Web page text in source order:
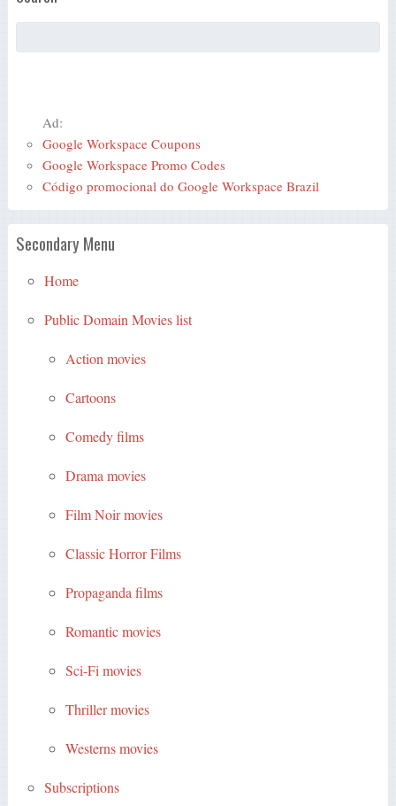
Ad:
Google Workspace Coupons
Google Workspace Promo Codes
Código promocional do Google Workspace Brazil
Secondary Menu
Home
Public Domain Movies list
Action movies
Cartoons
Comedy films
Drama movies
Film Noir movies
Classic Horror Films
Propaganda films
Romantic movies
Sci-Fi movies
Thriller movies
Westerns movies
Subscriptions